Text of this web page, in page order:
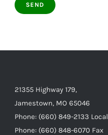
21355 Highway 179,
Jamestown, MO 65046
Phone: (660) 849-2133 Local
Phone: (660) 848-6070 Fax